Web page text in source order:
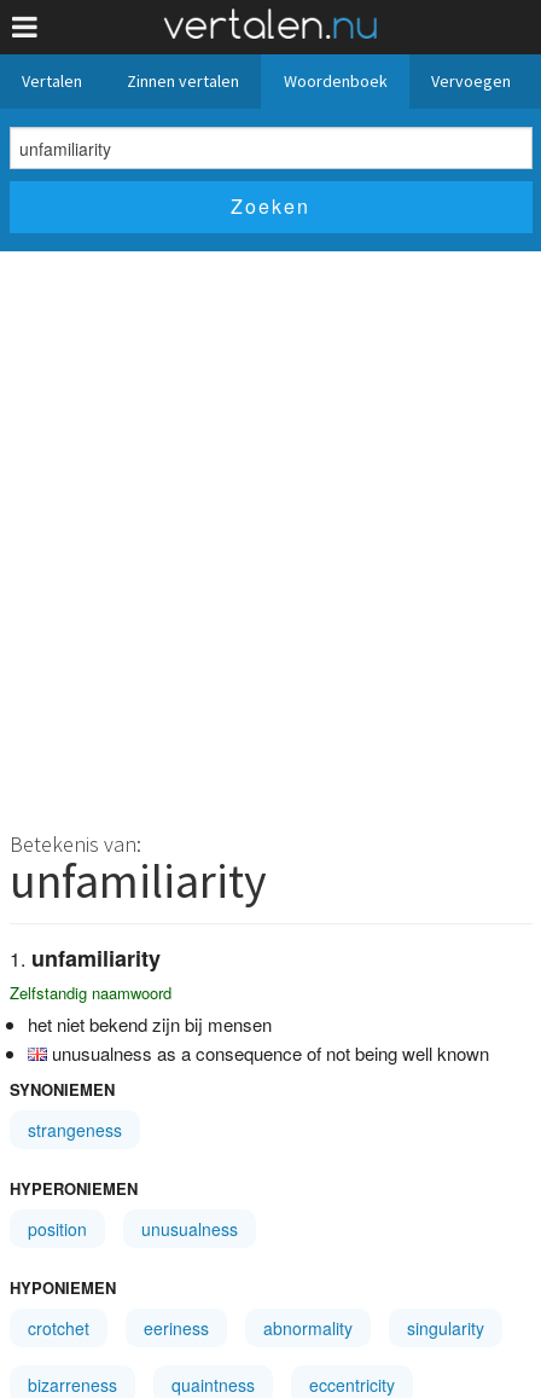
Vertalen Zinnen vertalen Woordenboek Vervoegen
Betekenis van:
unfamiliarity
unfamiliarity
Zelfstandig naamwoord
het niet bekend zijn bij mensen
unusualness as a consequence of not being well known
SYNONIEMEN
strangeness
HYPERONIEMEN
position unusualness
HYPONIEMEN
crotchet eeriness abnormality singularity
bizarreness quaintness eccentricity